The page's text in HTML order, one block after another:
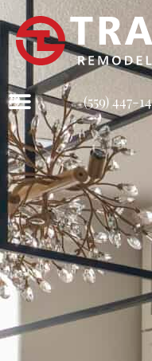
(559) 447-